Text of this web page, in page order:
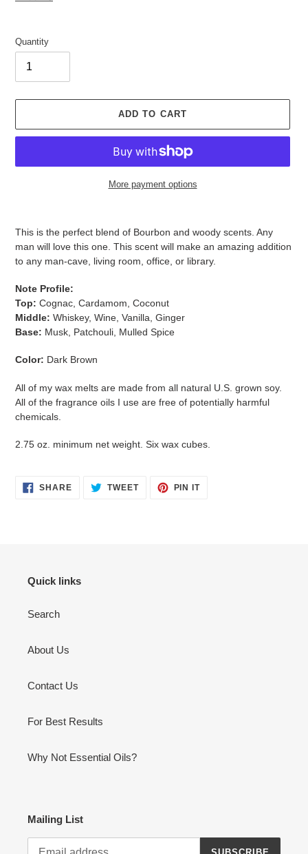
Quantity
ADD TO CART
More payment options
to
your
cart
This is the perfect blend of Bourbon and woody scents. Any
man will love this one. This scent will make an amazing addition
to any man-cave, living room, office, or library.
Note Profile:
Top: Cognac, Cardamom, Coconut
Middle: Whiskey, Wine, Vanilla, Ginger
Base: Musk, Patchouli, Mulled Spice
Color: Dark Brown
All of my wax melts are made from all natural U.S. grown soy.
All of the fragrance oils I use are free of potentially harmful
chemicals.
2.75 oz. minimum net weight. Six wax cubes.
SHARESHARE TWEETTWEET
PIN ITPIN
Quick links
Search
About Us
Contact Us
For Best Results
Why Not Essential Oils?
Mailing List